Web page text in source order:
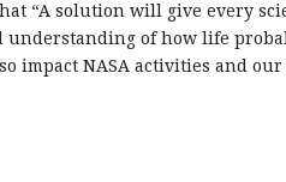
“A solution will give every
understanding of how life
impact NASA activities and